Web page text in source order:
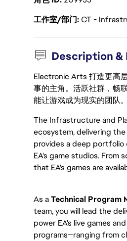
工作室/部门CT -
Description &
Electronic Arts 打造更高
事的主角。活跃社群，畅
能让游戏成为现实的团队。
The Infrastructure and
ecosystem, delivering
provides a deep
EA's game studios. From
that EA's games are
As aTechnical Program
team, you will lead the
power EA's live games
programs—ranging from